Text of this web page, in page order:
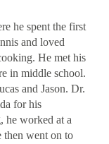
he spent the first
and loved
He met his
in middle school.
and Jason. Dr.
for his
he worked at a
then went on to